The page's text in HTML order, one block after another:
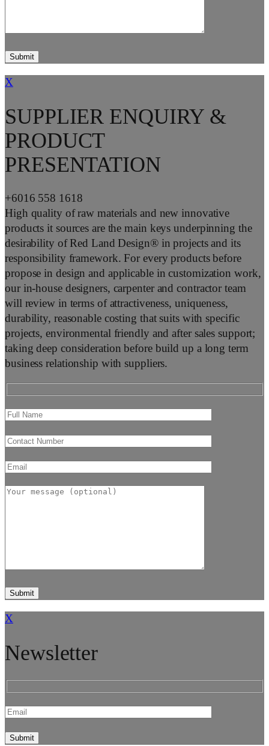
X
SUPPLIER ENQUIRY &
PRODUCT
PRESENTATION
+6016 558 1618
High quality of raw materials and new innovative
products it sources are the main keys underpinning the
desirability of Red Land Design® in projects and its
responsibility framework. For every products before
propose in design and applicable in customization work,
our in-house designers, carpenter and contractor team
will review in terms of attractiveness, uniqueness,
durability, reasonable costing that suits with specific
projects, environmental friendly and after sales support;
taking deep consideration before build up a long term
business relationship with suppliers.
X
Newsletter